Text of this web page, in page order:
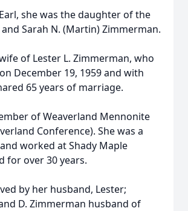
she was the daughter of the
and Sarah N. (Martin) Zimmerman.
of Lester L. Zimmerman, who
December 19, 1959 and with
65 years of marriage.
of Weaverland Mennonite
Conference). She was a
worked at Shady Maple
for over 30 years.
by her husband, Lester;
D. Zimmerman husband of